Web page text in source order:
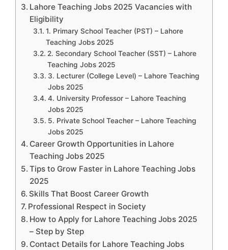
Lahore Teaching Jobs 2025 Vacancies with
Eligibility
1. Primary School Teacher (PST) – Lahore
Teaching Jobs 2025
2. Secondary School Teacher (SST) – Lahore
Teaching Jobs 2025
3. Lecturer (College Level) – Lahore Teaching
Jobs 2025
4. University Professor – Lahore Teaching
Jobs 2025
5. Private School Teacher – Lahore Teaching
Jobs 2025
Career Growth Opportunities in Lahore
Teaching Jobs 2025
Tips to Grow Faster in Lahore Teaching Jobs
2025
Skills That Boost Career Growth
Professional Respect in Society
How to Apply for Lahore Teaching Jobs 2025
– Step by Step
Contact Details for Lahore Teaching Jobs